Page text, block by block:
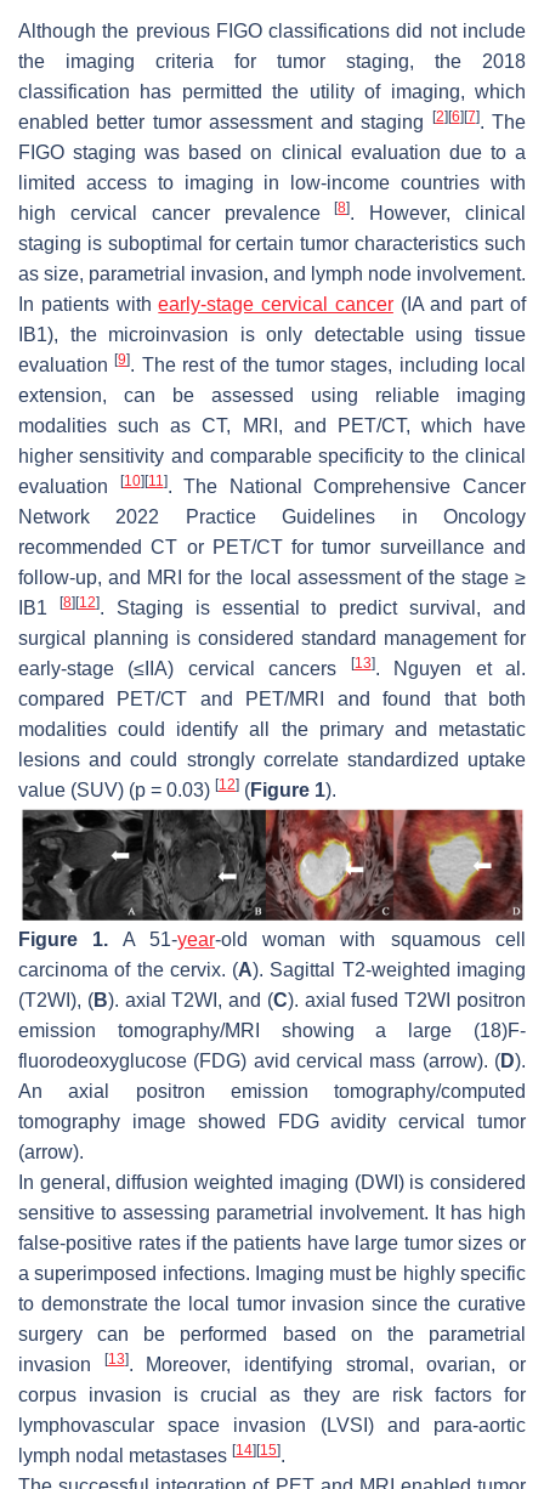
Although the previous FIGO classifications did not include
the imaging criteria for tumor staging, the 2018
classification has permitted the utility of imaging, which
enabled better tumor assessment and staging
[2] [6] [7]. The
FIGO staging was based on clinical evaluation due to a
limited access to imaging in low-income countries with
high cervical cancer prevalence[8]. However, clinical
staging is suboptimal for certain tumor characteristics such
as size, parametrial invasion, and lymph node involvement.
In patients withearly-stage cervical cancer(IA and part of
IB1), the microinvasion is only detectable using tissue
evaluation[9]. The rest of the tumor stages, including local
extension, can be assessed using reliable imaging
modalities such as CT, MRI, and PET/CT, which have
higher sensitivity and comparable specificity to the clinical
evaluation
[10] [11]. The National Comprehensive Cancer
Network 2022 Practice Guidelines in Oncology
recommended CT or PET/CT for tumor surveillance and
follow-up, and MRI for the local assessment of the stage ≥
IB1
[8] [12]. Staging is essential to predict survival, and
surgical planning is considered standard management for
early-stage (≤IIA) cervical cancers
[13]. Nguyen et al.
compared PET/CT and PET/MRI and found that both
modalities could identify all the primary and metastatic
lesions and could strongly correlate standardized uptake
value (SUV) (p = 0.03) [12] (Figure 1).
Figure 1. A 51-year-old woman with squamous cell
carcinoma of the cervix. (A). Sagittal T2-weighted imaging
(T2WI), (B). axial T2WI, and (C). axial fused T2WI positron
emission tomography/MRI showing a large (18)F-
fluorodeoxyglucose (FDG) avid cervical mass (arrow). (D).
An axial positron emission tomography/computed
tomography image showed FDG avidity cervical tumor
(arrow).
In general, diffusion weighted imaging (DWI) is considered
sensitive to assessing parametrial involvement. It has high
false-positive rates if the patients have large tumor sizes or
a superimposed infections. Imaging must be highly specific
to demonstrate the local tumor invasion since the curative
surgery can be performed based on the parametrial
invasion
[13]. Moreover, identifying stromal, ovarian, or
corpus invasion is crucial as they are risk factors for
lymphovascular space invasion (LVSI) and para-aortic
lymph nodal metastases [14][15].